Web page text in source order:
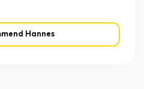
Hannes